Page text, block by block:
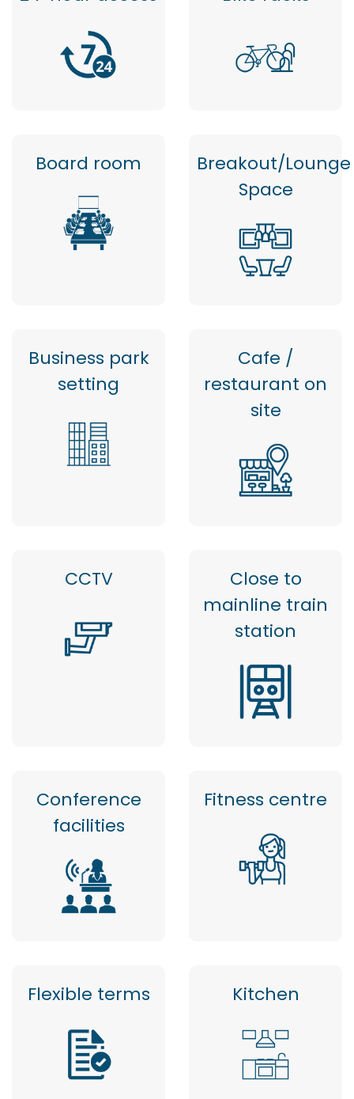
Board room
Breakout/Lounge
Space
Business park
setting
Cafe /
restaurant on
site
CCTV
Close to
mainline train
station
Conference
facilities
Fitness centre
Flexible terms Kitchen